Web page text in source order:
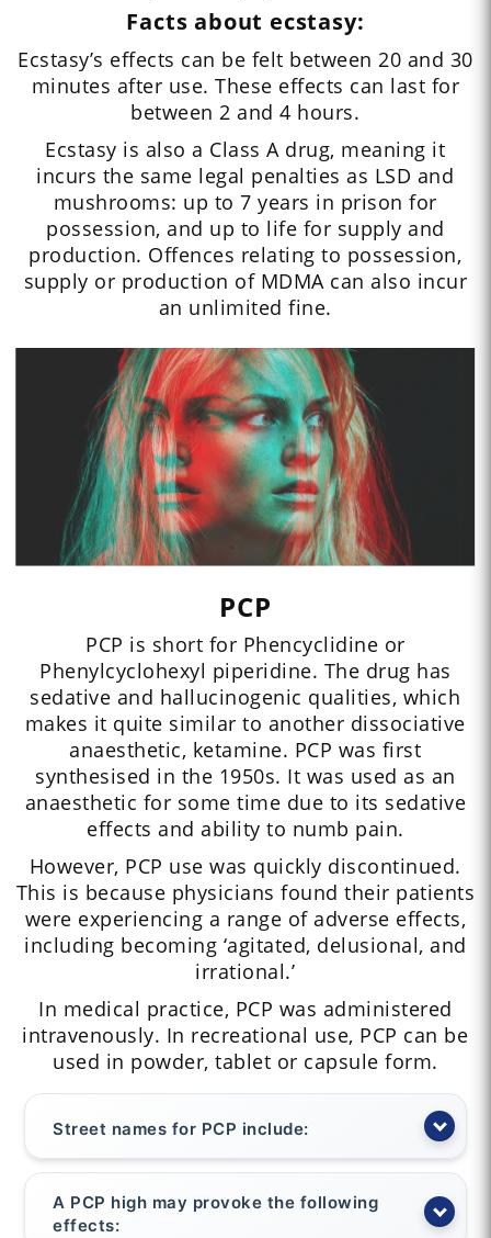
Facts about ecstasy:
Ecstasy’s effects can be felt between 20 and 30
minutes after use. These effects can last for
between 2 and 4 hours.
Ecstasy is also a Class A drug, meaning it
incurs the same legal penalties as LSD and
mushrooms: up to 7 years in prison for
possession, and up to life for supply and
production. Offences relating to possession,
supply or production of MDMA can also incur
an unlimited fine.
PCP
PCP is short for Phencyclidine or
Phenylcyclohexyl piperidine. The drug has
sedative and hallucinogenic qualities, which
makes it quite similar to another dissociative
anaesthetic, ketamine. PCP was first
synthesised in the 1950s. It was used as an
anaesthetic for some time due to its sedative
effects and ability to numb pain.
However, PCP use was quickly discontinued.
This is because physicians found their patients
were experiencing a range of adverse effects,
including becoming ‘agitated, delusional, and
irrational.’
In medical practice, PCP was administered
intravenously. In recreational use, PCP can be
used in powder, tablet or capsule form.
Street names for PCP include:
A PCP high may provoke the following
effects: